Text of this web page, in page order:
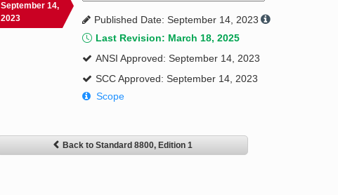
September 14,
2023
Published Date: September 14, 2023
Last Revision: March 18, 2025
ANSI Approved: September 14, 2023
SCC Approved: September 14, 2023
Scope
Back to Standard 8800, Edition 1